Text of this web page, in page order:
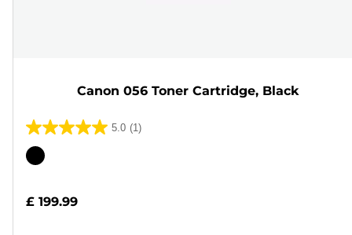
Canon 056 Toner Cartridge, Black
5.0 (1)
5.0
out
stars.
Color
£ 199.99